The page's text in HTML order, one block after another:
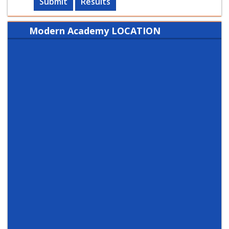
Modern Academy LOCATION